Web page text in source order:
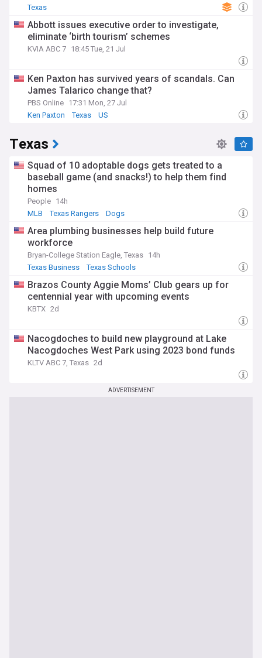
Texas
Abbott issues executive order to investigate,
eliminate ‘birth tourism’ schemes
KVIA ABC 7 18:45 Tue, 21 Jul
Ken Paxton has survived years of scandals. Can
James Talarico change that?
PBS Online 17:31 Mon, 27 Jul
Ken Paxton
Texas US
Texas
Squad of 10 adoptable dogs gets treated to a
baseball game (and snacks!) to help them find
homes
People 14h
MLB
Texas Rangers Dogs
Area plumbing businesses help build future
workforce
Bryan-College Station Eagle, Texas 14h
Texas Business
Texas Schools
Brazos County Aggie Moms’ Club gears up for
centennial year with upcoming events
KBTX 2d
Nacogdoches to build new playground at Lake
Nacogdoches West Park using 2023 bond funds
KLTV ABC 7, Texas 2d
ADVERTISEMENT